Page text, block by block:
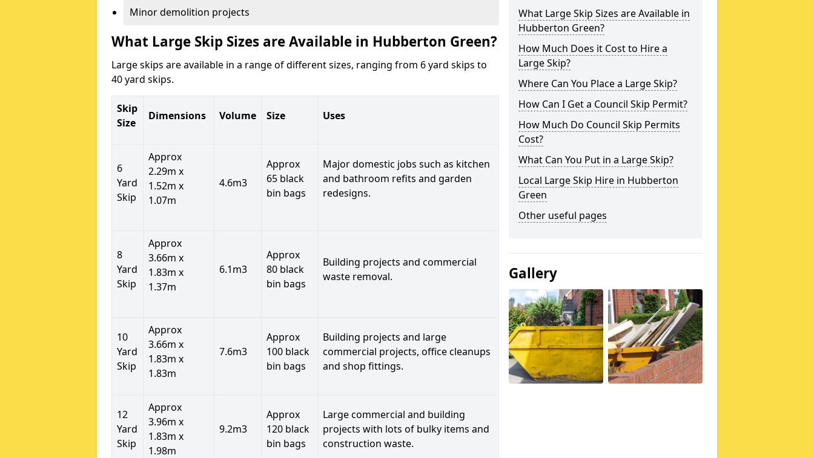
Minor demolition projects
What Large Skip Sizes are Available in Hubberton Green?
Large skips are available in a range of different sizes, ranging from 6 yard skips to
40 yard skips.
Skip
Size
Dimensions Volume Size Uses
6
Yard
Skip
Approx
2.29m x
1.52m x
1.07m
4.6m3
Approx
65 black
bin bags
Major domestic jobs such as kitchen
and bathroom refits and garden
redesigns.
8
Yard
Skip
Approx
3.66m x
1.83m x
1.37m
6.1m3
Approx
80 black
bin bags
Building projects and commercial
waste removal.
10
Yard
Skip
Approx
3.66m x
1.83m x
1.83m
7.6m3
Approx
100 black
bin bags
Building projects and large
commercial projects, office cleanups
and shop fittings.
12
Yard
Skip
Approx
3.96m x
1.83m x
1.98m
9.2m3
Approx
120 black
bin bags
Large commercial and building
projects with lots of bulky items and
construction waste.
What Large Skip Sizes are Available in
Hubberton Green?
How Much Does it Cost to Hire a
Large Skip?
Where Can You Place a Large Skip?
How Can I Get a Council Skip Permit?
How Much Do Council Skip Permits
Cost?
What Can You Put in a Large Skip?
Local Large Skip Hire in Hubberton
Green
Other useful pages
Gallery